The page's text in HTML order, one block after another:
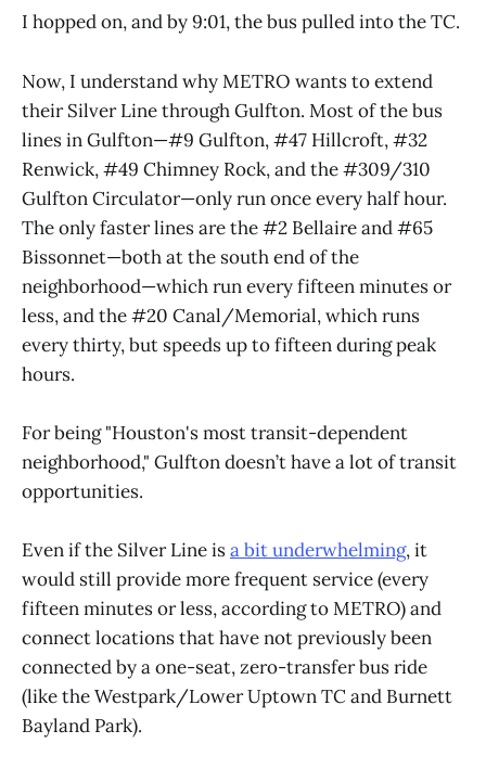
I hopped on, and by 9:01, the bus pulled into the TC.
Now, I understand why METRO wants to extend
their Silver Line through Gulfton. Most of the bus
lines in Gulfton—#9 Gulfton, #47 Hillcroft, #32
Renwick, #49 Chimney Rock, and the #309/310
Gulfton Circulator—only run once every half hour.
The only faster lines are the #2 Bellaire and #65
Bissonnet—both at the south end of the
neighborhood—which run every fifteen minutes or
less, and the #20 Canal/Memorial, which runs
every thirty, but speeds up to fifteen during peak
hours.
For being "Houston's most transit-dependent
neighborhood," Gulfton doesn’t have a lot of transit
opportunities.
Even if the Silver Line isa bit underwhelming, it
would still provide more frequent service (every
fifteen minutes or less, according to METRO) and
connect locations that have not previously been
connected by a one-seat, zero-transfer bus ride
(like the Westpark/Lower Uptown TC and Burnett
Bayland Park).